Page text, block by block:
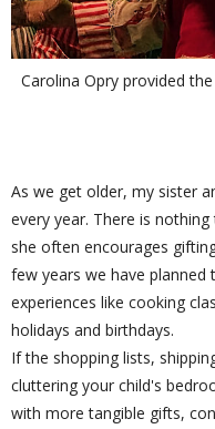
Carolina Opry provided
As we get older, my sister
every year. There is
she often encourages
few years we have
experiences like cooking
holidays and birthdays.
If the shopping lists,
cluttering your child's
with more tangible gifts,